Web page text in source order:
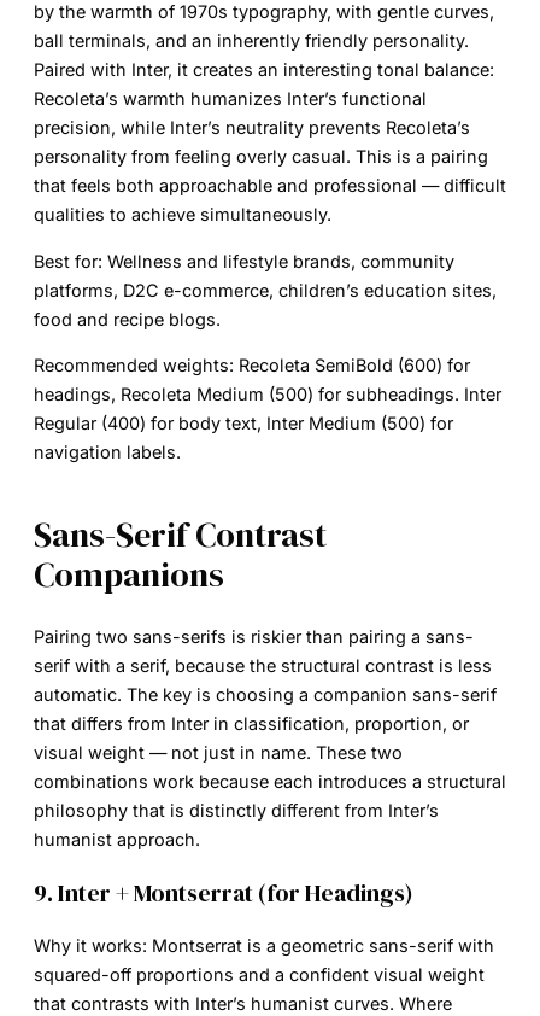
by the warmth of 1970s typography, with gentle curves,
ball terminals, and an inherently friendly personality.
Paired with Inter, it creates an interesting tonal balance:
Recoleta’s warmth humanizes Inter’s functional
precision, while Inter’s neutrality prevents Recoleta’s
personality from feeling overly casual. This is a pairing
that feels both approachable and professional — difficult
qualities to achieve simultaneously.
Best for: Wellness and lifestyle brands, community
platforms, D2C e-commerce, children’s education sites,
food and recipe blogs.
Recommended weights: Recoleta SemiBold (600) for
headings, Recoleta Medium (500) for subheadings. Inter
Regular (400) for body text, Inter Medium (500) for
navigation labels.
Sans-Serif Contrast
Companions
Pairing two sans-serifs is riskier than pairing a sans-
serif with a serif, because the structural contrast is less
automatic. The key is choosing a companion sans-serif
that differs from Inter in classification, proportion, or
visual weight — not just in name. These two
combinations work because each introduces a structural
philosophy that is distinctly different from Inter’s
humanist approach.
9. Inter + Montserrat (for Headings)
Why it works: Montserrat is a geometric sans-serif with
squared-off proportions and a confident visual weight
that contrasts with Inter’s humanist curves. Where